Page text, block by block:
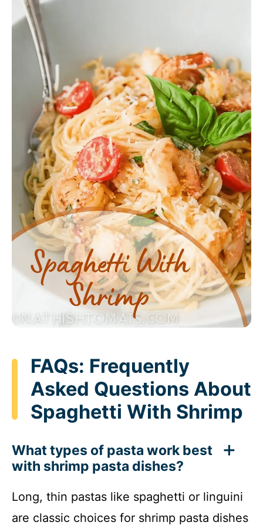
FAQs: Frequently
Asked Questions About
Spaghetti With Shrimp
What types of pasta work best
with shrimp pasta dishes?
Long, thin pastas like spaghetti or linguini
are classic choices for shrimp pasta dishes